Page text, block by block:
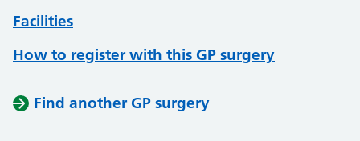
Facilities
How to register with this GP surgery
Find another GP surgery